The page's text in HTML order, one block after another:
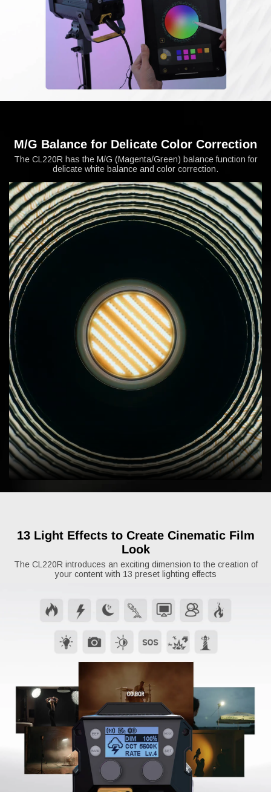
M/G Balance for Delicate Color Correction
The CL220R has the M/G (Magenta/Green) balance function for
delicate white balance and color correction.
13 Light Effects to Create Cinematic Film
Look
The CL220R introduces an exciting dimension to the creation of
your content with 13 preset lighting effects